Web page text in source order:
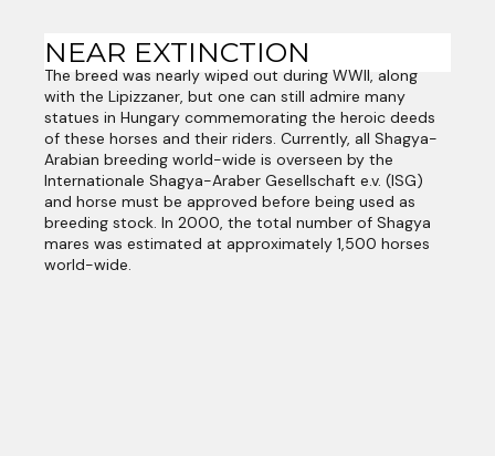
NEAR EXTINCTION
The breed was nearly wiped out during WWII, along
with the Lipizzaner, but one can still admire many
statues in Hungary commemorating the heroic deeds
of these horses and their riders. Currently, all Shagya-
Arabian breeding world-wide is overseen by the
Internationale Shagya-Araber Gesellschaft e.v. (ISG)
and horse must be approved before being used as
breeding stock. In 2000, the total number of Shagya
mares was estimated at approximately 1,500 horses
world-wide.